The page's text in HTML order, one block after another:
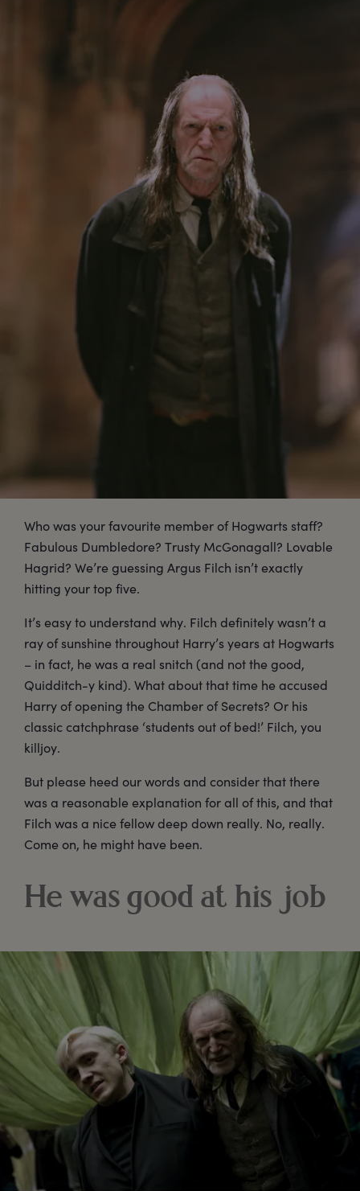
Who was your favourite member of Hogwarts staff?
Fabulous Dumbledore? Trusty McGonagall? Lovable
Hagrid? We’re guessing Argus Filch isn’t exactly
hitting your top five.
It’s easy to understand why. Filch definitely wasn’t a
ray of sunshine throughout Harry’s years at Hogwarts
– in fact, he was a real snitch (and not the good,
Quidditch-y kind). What about that time he accused
Harry of opening the Chamber of Secrets? Or his
classic catchphrase ‘students out of bed!’ Filch, you
killjoy.
But please heed our words and consider that there
was a reasonable explanation for all of this, and that
Filch was a nice fellow deep down really. No, really.
Come on, he might have been.
He was good at his job